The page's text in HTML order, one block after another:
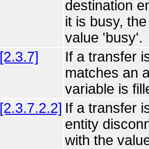
destination
it is busy,
value 'busy'.
[2.3.7]
If a transfer
matches an
variable is
[2.3.7.2.2] If a transfer
entity
with the